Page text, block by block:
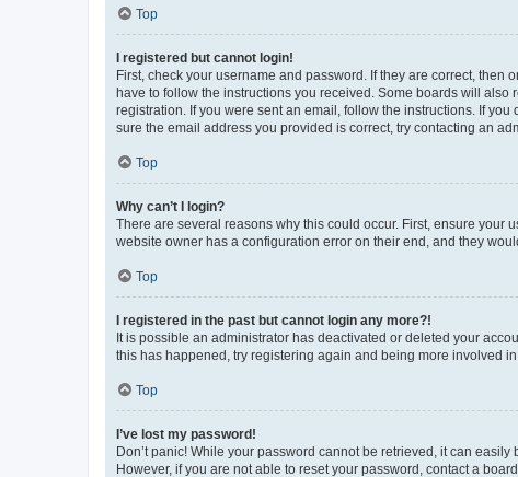
Top
I registered but cannot login!
First, check your username and password. If they are correct,
have to follow the instructions you received. Some boards will
registration. If you were sent an email, follow the instructions. If
sure the email address you provided is correct, try contacting an
Top
Why can’t I login?
There are several reasons why this could occur. First, ensure your
website owner has a configuration error on their end, and they
Top
I registered in the past but cannot login any more?!
It is possible an administrator has deactivated or deleted your
this has happened, try registering again and being more involved in
Top
I’ve lost my password!
Don’t panic! While your password cannot be retrieved, it can
However, if you are not able to reset your password, contact a